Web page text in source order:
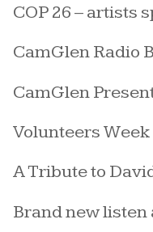
COP 26 – artists
CamGlen Radio
CamGlen
Volunteers
A Tribute to
Brand new